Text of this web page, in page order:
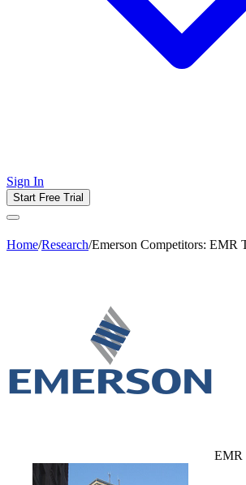
Sign In
Start Free Trial
Home/Research/Emerson Competitors: EMR
EMR